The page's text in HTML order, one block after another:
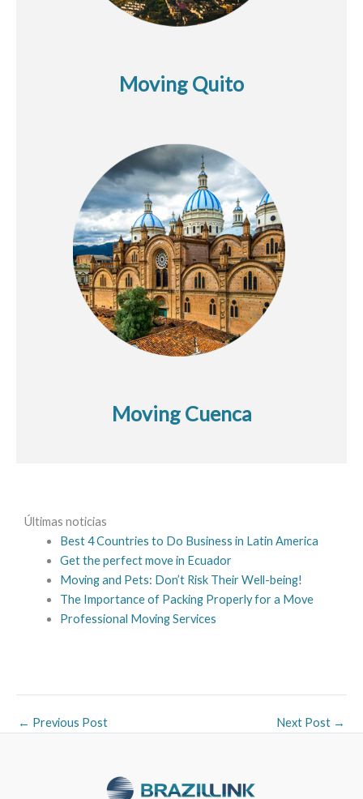
Moving Quito
Moving Cuenca
Últimas noticias
Best 4 Countries to Do Business in Latin America
Get the perfect move in Ecuador
Moving and Pets: Don’t Risk Their Well-being!
The Importance of Packing Properly for a Move
Professional Moving Services
← Previous Post Next Post →